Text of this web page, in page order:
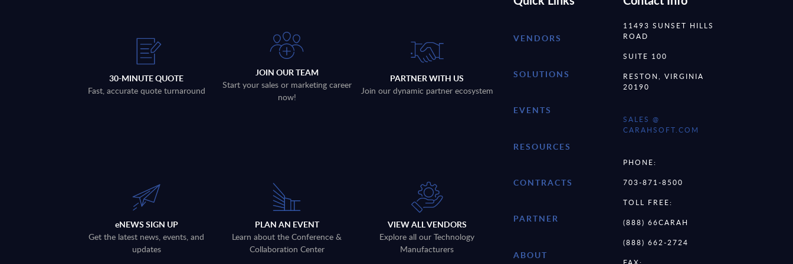
30-MINUTE QUOTE
Fast, accurate quote turnaround
JOIN OUR TEAM
Start your sales or marketing career
now!
PARTNER WITH US
Join our dynamic partner ecosystem
eNEWS SIGN UP
Get the latest news, events, and
updates
PLAN AN EVENT
Learn about the Conference &
Collaboration Center
VIEW ALL VENDORS
Explore all our Technology
Manufacturers
VENDORS
SOLUTIONS
EVENTS
RESOURCES
CONTRACTS
PARTNER
ABOUT
11493 SUNSET HILLS
ROAD
SUITE 100
RESTON, VIRGINIA
20190
SALES @
CARAHSOFT.COM
PHONE:
703-871-8500
TOLL FREE:
(888) 66CARAH
(888) 662-2724